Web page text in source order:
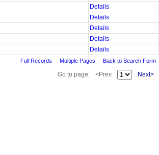
Details
Details
Details
Details
Details
Full Records Multiple Pages Back to Search Form
Go to page: <Prev Next>